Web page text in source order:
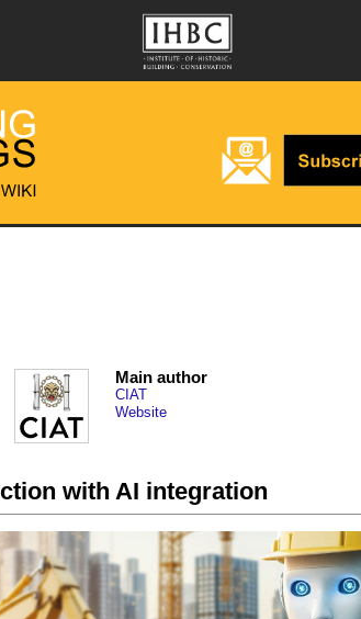
Main author
CIAT
Website
with AI integration